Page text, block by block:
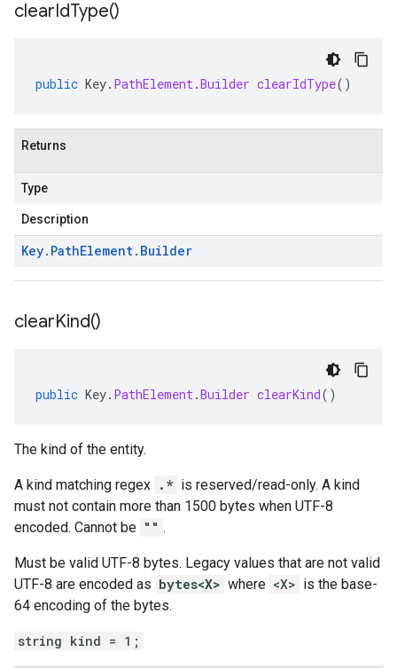
clearIdType()
public Key. PathElement.Builder clearIdType()
Returns
Type
Description
Key. PathElement. Builder
clearKind()
public Key. PathElement.Builder clearKind()
The kind of the entity.
A kind matching regex .* is reserved/read-only. A kind
must not contain more than 1500 bytes when UTF-8
encoded. Cannot be "" .
Must be valid UTF-8 bytes. Legacy values that are not valid
UTF-8 are encoded as bytes<X> where <X> is the base-
64 encoding of the bytes.
string kind = 1;